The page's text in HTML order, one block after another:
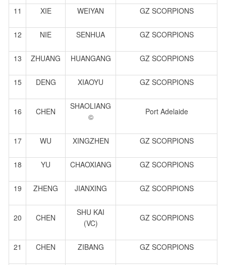
11 XIE WEIYAN GZ SCORPIONS
12 NIE SENHUA GZ SCORPIONS
13 ZHUANG HUANGANG GZ SCORPIONS
15 DENG XIAOYU GZ SCORPIONS
16 CHEN
SHAOLIANG
©
Port Adelaide
17 WU XINGZHEN GZ SCORPIONS
18 YU CHAOXIANG GZ SCORPIONS
19 ZHENG JIANXING GZ SCORPIONS
20 CHEN
SHU KAI
(VC)
GZ SCORPIONS
21 CHEN ZIBANG GZ SCORPIONS